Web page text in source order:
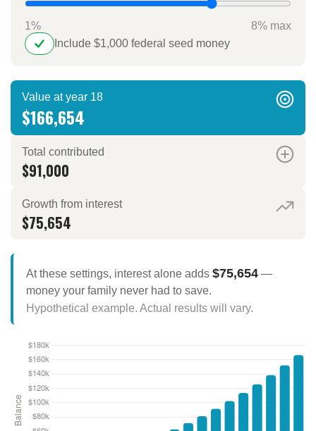
1%
8% max
Include $1,000 federal seed money
Value at year 18
$166,654
Total contributed
$91,000
Growth from interest
$75,654
At these settings, interest alone adds $75,654—
money your family never had to save.
Hypothetical example. Actual results will vary.